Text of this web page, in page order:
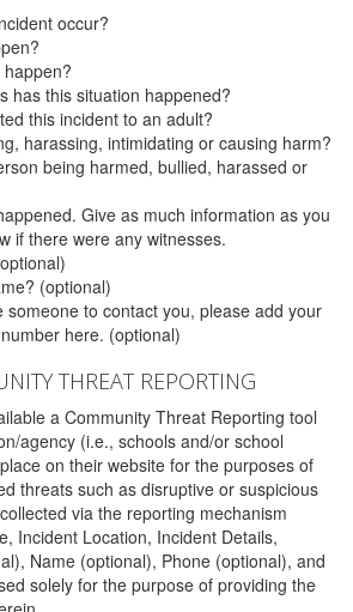
occur?
has this situation happened?
this incident to an adult?
harassing, intimidating or causing harm?
being harmed, bullied, harassed or
Give as much information as you
if there were any witnesses.
(optional)
someone to contact you, please add your
here. (optional)
THREAT REPORTING
a Community Threat Reporting tool
agency (i.e., schools and/or school
on their website for the purposes of
threats such as disruptive or suspicious
via the reporting mechanism
Incident Location, Incident Details,
Name (optional), Phone (optional), and
solely for the purpose of providing the